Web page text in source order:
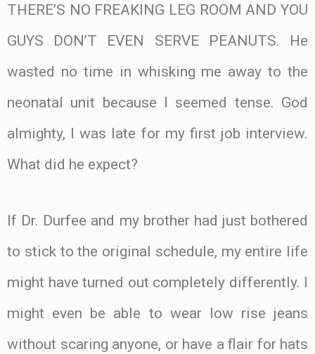
THERE’S NO FREAKING LEG ROOM AND YOU
GUYS DON’T EVEN SERVE PEANUTS. He
wasted no time in whisking me away to the
neonatal unit because I seemed tense. God
almighty, I was late for my first job interview.
What did he expect?
If Dr. Durfee and my brother had just bothered
to stick to the original schedule, my entire life
might have turned out completely differently. I
might even be able to wear low rise jeans
without scaring anyone, or have a flair for hats